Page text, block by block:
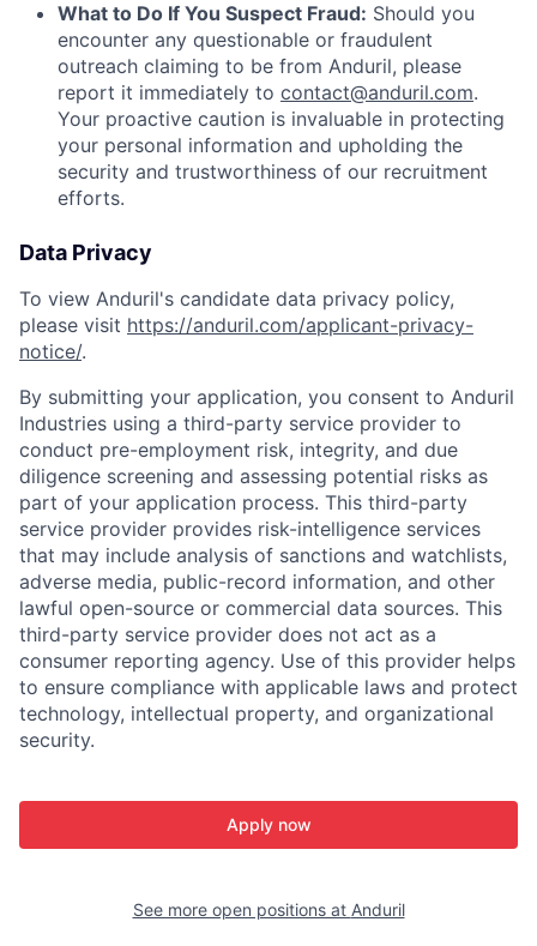
What to Do If You Suspect Fraud: Should you
encounter any questionable or fraudulent
outreach claiming to be from Anduril, please
report it immediately to contact@anduril.com.
Your proactive caution is invaluable in protecting
your personal information and upholding the
security and trustworthiness of our recruitment
efforts.
Data Privacy
To view Anduril's candidate data privacy policy,
please visit https://anduril.com/applicant-privacy-
notice/.
By submitting your application, you consent to Anduril
Industries using a third-party service provider to
conduct pre-employment risk, integrity, and due
diligence screening and assessing potential risks as
part of your application process. This third-party
service provider provides risk-intelligence services
that may include analysis of sanctions and watchlists,
adverse media, public-record information, and other
lawful open-source or commercial data sources. This
third-party service provider does not act as a
consumer reporting agency. Use of this provider helps
to ensure compliance with applicable laws and protect
technology, intellectual property, and organizational
security.
Apply now
See more open positions at Anduril